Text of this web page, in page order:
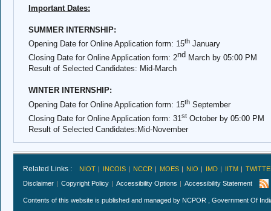
Important Dates:
SUMMER INTERNSHIP:
Opening Date for Online Application form: 15th January
Closing Date for Online Application form: 2nd March by 05:00 PM
Result of Selected Candidates: Mid-March
WINTER INTERNSHIP:
Opening Date for Online Application form: 15th September
Closing Date for Online Application form: 31 st October by 05:00 PM
Result of Selected Candidates: Mid-November
Related Links : NIOT INCOIS NCCR MOES NIO IMD IITM
Disclaimer
Copyright Policy Accessibility Options Accessibility Statement
Contents of this website is published and managed by NCPOR , Government Of